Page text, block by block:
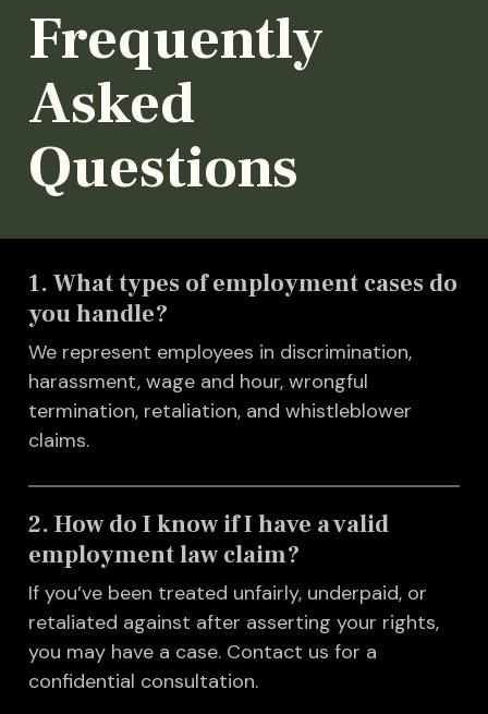
Frequently
Asked
Questions
1. What types of employment cases do
you handle?
We represent employees in discrimination,
harassment, wage and hour, wrongful
termination, retaliation, and whistleblower
claims.
2. How do I know if I have a valid
employment law claim?
If you’ve been treated unfairly, underpaid, or
retaliated against after asserting your rights,
you may have a case. Contact us for a
confidential consultation.